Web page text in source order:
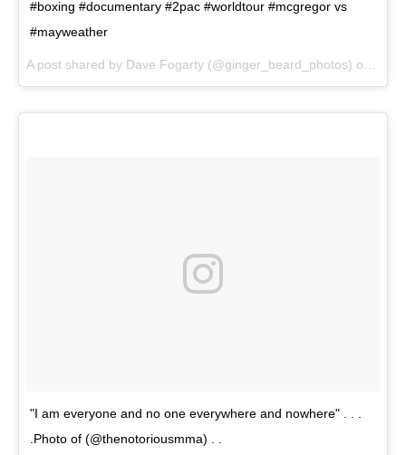
#boxing #documentary #2pac #worldtour #mcgregor vs
#mayweather
"I am everyone and no one everywhere and nowhere" . . .
.Photo of (@thenotoriousmma) . .